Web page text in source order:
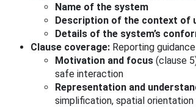
Name of the system
Description of the context of
Details of the system’s
Clause coverage: Reporting
Motivation and focus (clause
safe interaction
Representation and
simplification, spatial